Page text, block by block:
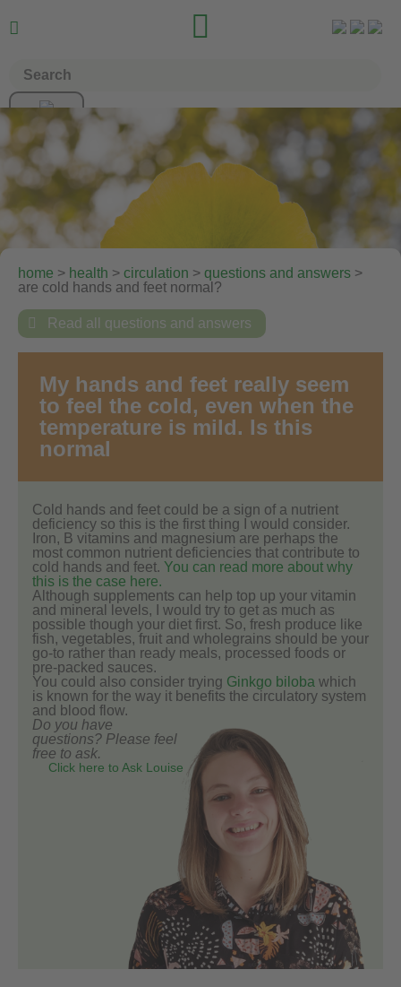
 
home > health > circulation > questions and answers >
are cold hands and feet normal?
 Read all questions and answers
My hands and feet really seem
to feel the cold, even when the
temperature is mild. Is this
normal
Cold hands and feet could be a sign of a nutrient
deficiency so this is the first thing I would consider.
Iron, B vitamins and magnesium are perhaps the
most common nutrient deficiencies that contribute to
cold hands and feet. You can read more about why
this is the case here.
Although supplements can help top up your vitamin
and mineral levels, I would try to get as much as
possible though your diet first. So, fresh produce like
fish, vegetables, fruit and wholegrains should be your
go-to rather than ready meals, processed foods or
pre-packed sauces.
You could also consider trying Ginkgo biloba which
is known for the way it benefits the circulatory system
and blood flow.
Do you have
questions? Please feel
free to ask.
Click here to Ask Louise